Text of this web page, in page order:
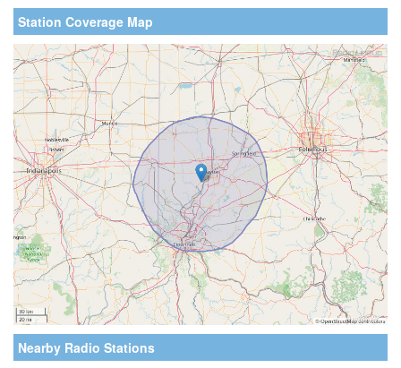
Station Coverage Map
Nearby Radio Stations